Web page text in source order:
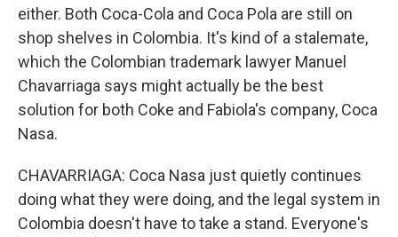
either. Both Coca-Cola and Coca Pola are still on
shop shelves in Colombia. It's kind of a stalemate,
which the Colombian trademark lawyer Manuel
Chavarriaga says might actually be the best
solution for both Coke and Fabiola's company, Coca
Nasa.
CHAVARRIAGA: Coca Nasa just quietly continues
doing what they were doing, and the legal system in
Colombia doesn't have to take a stand. Everyone's